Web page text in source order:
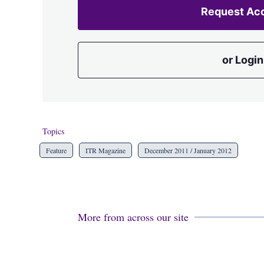
Request
or Login
Topics
Feature ITR Magazine December 2011 / January 2012
More from across our site